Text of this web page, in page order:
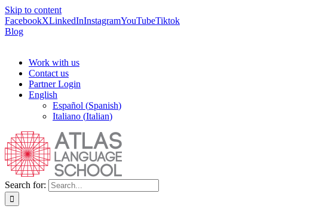
Skip to content
FacebookXLinkedInInstagramYouTubeTiktok
Blog
Work with us
Contact us
Partner Login
English
Español (Spanish)
Italiano (Italian)
Search for: